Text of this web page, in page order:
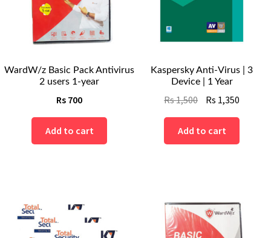
WardW/z Basic Pack Antivirus
2 users 1-year
Rs 700
Add to cart
Kaspersky Anti-Virus | 3
Device | 1 Year
Rs1,500
Original
price
was:
Rs
Rs 1,350Current
Rs
Add to cart